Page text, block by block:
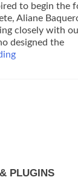
to begin the
Aliane
closely with
designed the
PLUGINS